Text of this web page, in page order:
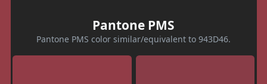
Pantone PMS
Pantone PMS color similar/equivalent to 943D46.